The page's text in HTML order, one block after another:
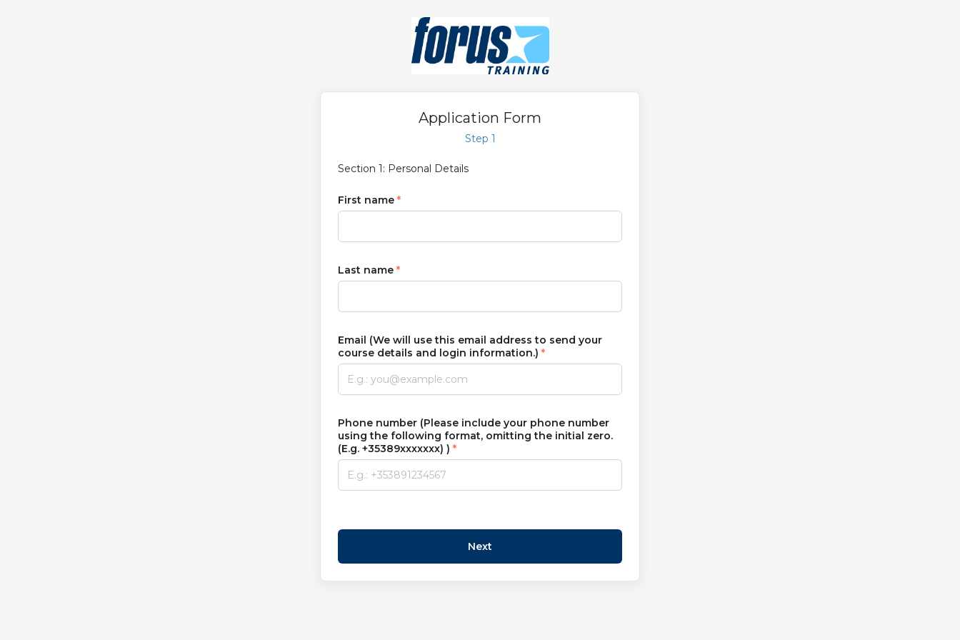
Application Form
Step 1
Section 1: Personal Details
First name
Last name
Email (We will use this email address to send your
course details and login information.)
Phone number (Please include your phone number
using the following format, omitting the initial zero.
(E.g. +35389xxxxxxx) )
Next